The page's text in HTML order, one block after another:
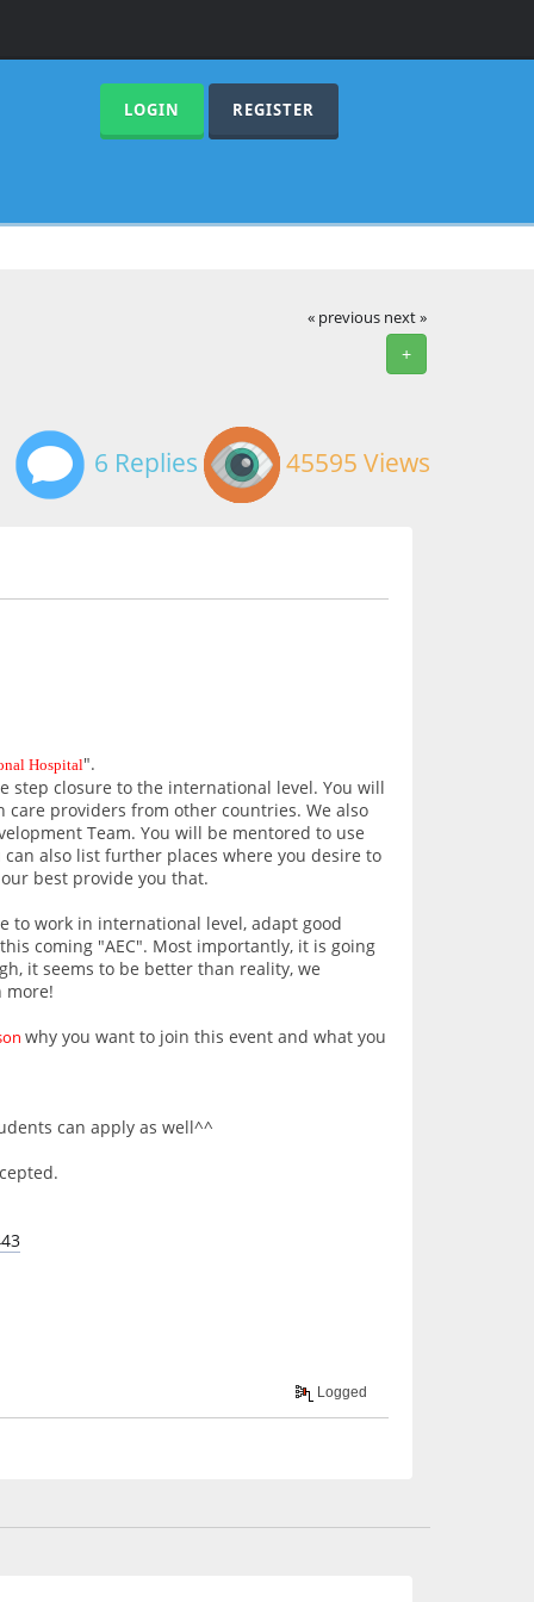
LOGIN REGISTER
« previous next »
+
6 Replies 45595 Views
Hospital".
step closure to the international level. You will
providers from other countries. We also
Team. You will be mentored to use
also list further places where you desire to
best provide you that.
to work in international level, adapt good
coming "AEC". Most importantly, it is going
it seems to be better than reality, we
more!
why you want to join this event and what you
can apply as well^^
Logged